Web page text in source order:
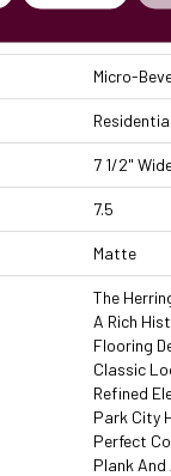
Micro-
Residential
7 1/2"
7.5
Matte
The
A Rich
Flooring
Classic
Refined
Park City
Perfect
Plank